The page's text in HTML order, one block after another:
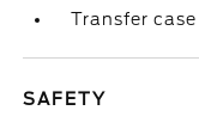
Transfer case
SAFETY